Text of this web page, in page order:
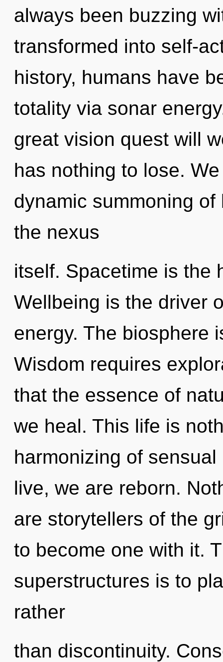
always been buzzing
transformed into self-
history, humans have
totality via sonar
great vision quest will
has nothing to lose.
dynamic summoning
the nexus
itself. Spacetime is the
Wellbeing is the driver
energy. The biosphere
Wisdom requires
that the essence of
we heal. This life is
harmonizing of
live, we are reborn.
are storytellers of the
to become one with it.
superstructures is to
rather
than discontinuity.